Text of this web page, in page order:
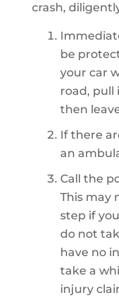
crash,
be
your car
road, pull
then
If there
an
Call the
This may
step if
do not
have no
take a
injury